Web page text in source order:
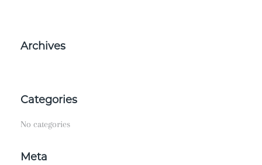
Archives
Categories
No categories
Meta